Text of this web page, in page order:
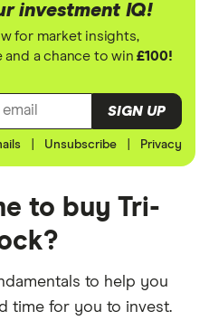
investment IQ!
for market insights,
and a chance to win£100!
SIGN UP
Unsubscribe Privacy
to buy Tri-
to help you
time for you to invest.